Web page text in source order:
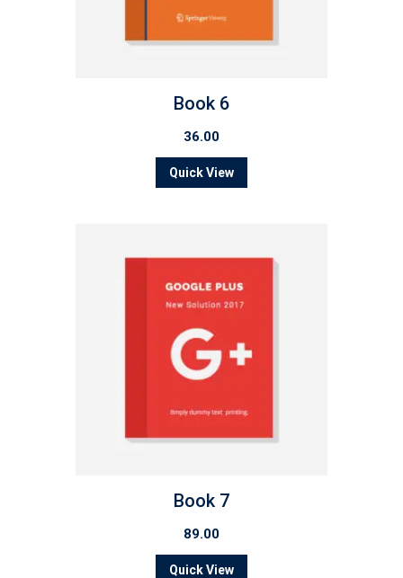
Book 6
36.00
Quick View
Book 7
89.00
Quick View